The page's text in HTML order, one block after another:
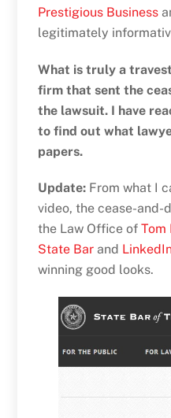
Prestigious Business
legitimately
What is truly a
firm that sent the
the lawsuit. I have
to find out what
papers.
Update:From what I
video, the cease-and-
the Law Office of Tom
State Barand
winning good looks.